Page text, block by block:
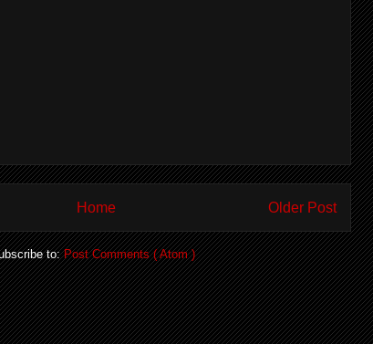
Older Post
Home
to:Post Comments ( Atom )